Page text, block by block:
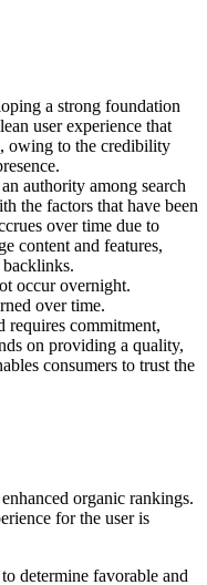
a strong foundation
user experience that
owing to the credibility
authority among search
the factors that have been
over time due to
content and features,
occur overnight.
over time.
requires commitment,
on providing a quality,
consumers to trust the
organic rankings.
for the user is
determine favorable and